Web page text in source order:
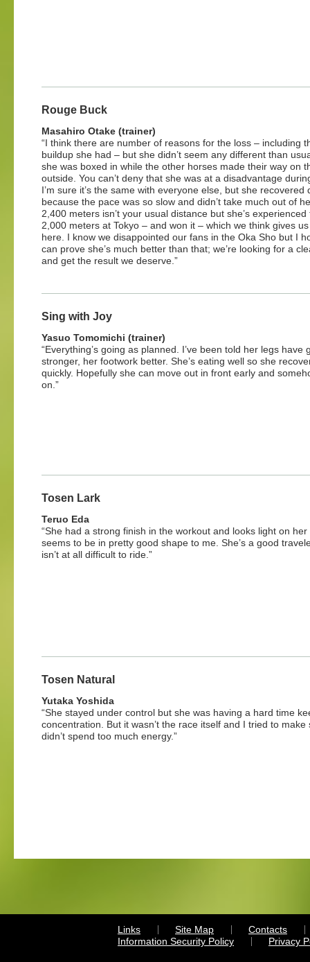
Rouge Buck
Masahiro Otake (trainer)
“I think there are number of reasons for the loss – including
buildup she had – but she didn’t seem any different than
she was boxed in while the other horses made their way on
outside. You can’t deny that she was at a disadvantage
I’m sure it’s the same with everyone else, but she recovered
because the pace was so slow and didn’t take much out of
2,400 meters isn’t your usual distance but she’s experienced
2,000 meters at Tokyo – and won it – which we think gives
here. I know we disappointed our fans in the Oka Sho but I
can prove she’s much better than that; we’re looking for a
and get the result we deserve.”
Sing with Joy
Yasuo Tomomichi (trainer)
“Everything’s going as planned. I’ve been told her legs have
stronger, her footwork better. She’s eating well so she
quickly. Hopefully she can move out in front early and
on.”
Tosen Lark
Teruo Eda
“She had a strong finish in the workout and looks light on her
seems to be in pretty good shape to me. She’s a good
isn’t at all difficult to ride.”
Tosen Natural
Yutaka Yoshida
“She stayed under control but she was having a hard time
concentration. But it wasn’t the race itself and I tried to make
didn’t spend too much energy.”
Links Site Map
Contacts
Information Security Policy
Privacy